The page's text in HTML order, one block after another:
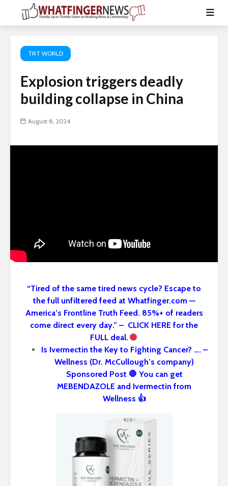
TRT WORLD
Explosion triggers deadly
building collapse in China
August 8, 2024
“Tired of the same tired news cycle? Escape to
the full unfiltered feed at Whatfinger.com —
America’s Frontline Truth Feed. 85%+ of readers
come direct every day.” – CLICK HERE for the
FULL deal.
Is Ivermectin the Key to Fighting Cancer? …. –
Wellness (Dr. McCullough’s company)
Sponsored Post 🛑 You can get
MEBENDAZOLE and Ivermectin from
Wellness 👍